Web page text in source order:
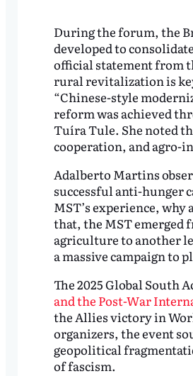
During the forum, the
developed to
official statement from
rural revitalization is
“Chinese-style
reform was achieved
Tuíra Tule. She noted
cooperation, and agro-
Adalberto Martins
successful anti-hunger
MST’s experience,
that, the MST emerged
agriculture to another
a massive campaign to
The 2025 Global South
and the Post-War
the Allies victory in
organizers, the event
geopolitical
of fascism.